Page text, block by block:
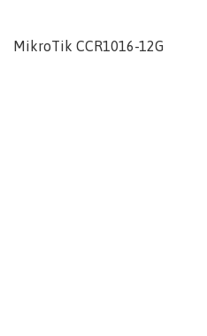
MikroTik CCR1016-12G